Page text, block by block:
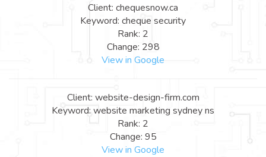
Client: chequesnow.ca
Keyword: cheque security
Rank: 2
Change: 298
View in Google
Client: website-design-firm.com
Keyword: website marketing sydney ns
Rank: 2
Change: 95
View in Google